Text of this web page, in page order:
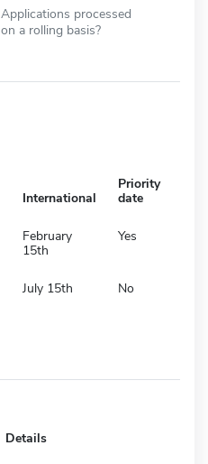
Applications processed
on a rolling basis?
International
Priority
date
February
15th
Yes
July 15th No
Details